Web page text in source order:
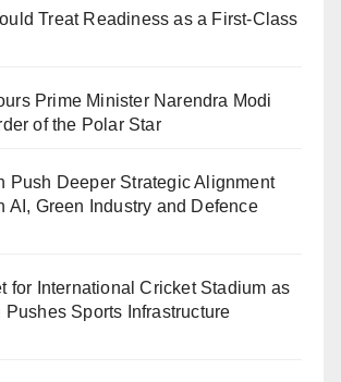
Treat Readiness as a First-Class
Prime Minister Narendra Modi
of the Polar Star
Push Deeper Strategic Alignment
AI, Green Industry and Defence
for International Cricket Stadium as
Pushes Sports Infrastructure